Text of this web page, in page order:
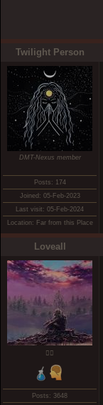
Twilight Person
DMT-Nexus member
Posts: 174
Joined: 05-Feb-2023
Last visit: 05-Feb-2024
Location: Far from this Place
Loveall
❤️‍🔥
Posts: 3648